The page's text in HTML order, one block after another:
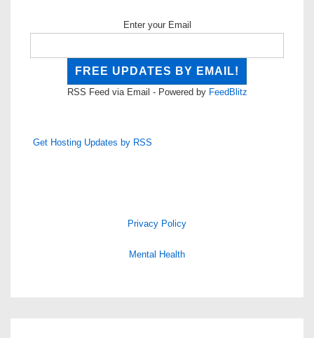
Enter your Email
RSS Feed via Email - Powered by FeedBlitz
Get Hosting Updates by RSS
Privacy Policy
Mental Health